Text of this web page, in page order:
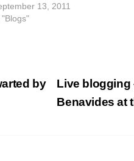
13, 2011
"Blogs"
Live blogging
Benavides at
by